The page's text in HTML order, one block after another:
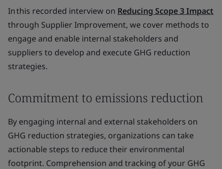
In this recorded interview on Reducing Scope 3 Impact
through Supplier Improvement, we cover methods to
engage and enable internal stakeholders and
suppliers to develop and execute GHG reduction
strategies.
Commitment to emissions reduction
By engaging internal and external stakeholders on
GHG reduction strategies, organizations can take
actionable steps to reduce their environmental
footprint. Comprehension and tracking of your GHG